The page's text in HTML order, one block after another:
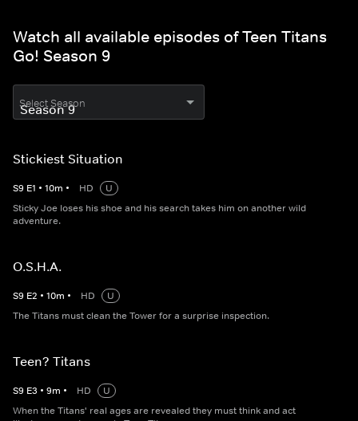
Watch all available episodes of Teen Titans
Go! Season 9
Select Season
Stickiest Situation
S9 E1 • 10m • HD
U
Sticky Joe loses his shoe and his search takes him on another wild
adventure.
O.S.H.A.
S9 E2 • 10m • HD
U
The Titans must clean the Tower for a surprise inspection.
Teen? Titans
S9 E3 • 9m • HD
U
When the Titans' real ages are revealed they must think and act